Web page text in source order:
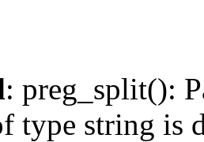
: preg_split():
type string is